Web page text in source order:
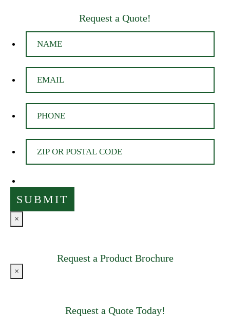
Request a Quote!
×
Request a Product Brochure
×
Request a Quote Today!